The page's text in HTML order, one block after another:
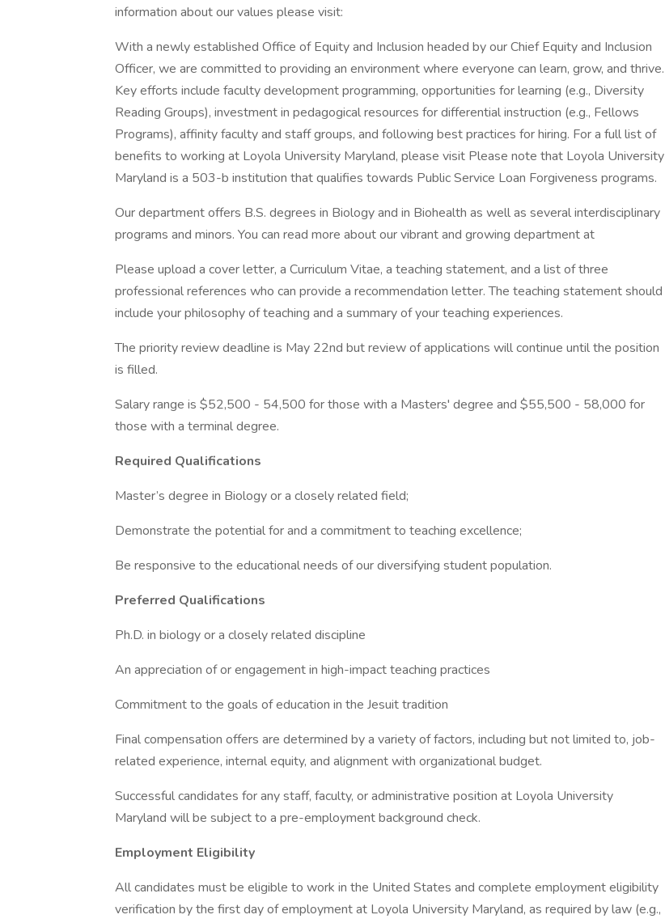
information about our values please visit:
With a newly established Office of Equity and Inclusion headed by our Chief Equity and Inclusion
Officer, we are committed to providing an environment where everyone can learn, grow, and thrive.
Key efforts include faculty development programming, opportunities for learning (e.g., Diversity
Reading Groups), investment in pedagogical resources for differential instruction (e.g., Fellows
Programs), affinity faculty and staff groups, and following best practices for hiring. For a full list of
benefits to working at Loyola University Maryland, please visit Please note that Loyola University
Maryland is a 503-b institution that qualifies towards Public Service Loan Forgiveness programs.
Our department offers B.S. degrees in Biology and in Biohealth as well as several interdisciplinary
programs and minors. You can read more about our vibrant and growing department at
Please upload a cover letter, a Curriculum Vitae, a teaching statement, and a list of three
professional references who can provide a recommendation letter. The teaching statement should
include your philosophy of teaching and a summary of your teaching experiences.
The priority review deadline is May 22nd but review of applications will continue until the position
is filled.
Salary range is $52,500 - 54,500 for those with a Masters' degree and $55,500 - 58,000 for
those with a terminal degree.
Required Qualifications
Master’s degree in Biology or a closely related field;
Demonstrate the potential for and a commitment to teaching excellence;
Be responsive to the educational needs of our diversifying student population.
Preferred Qualifications
Ph.D. in biology or a closely related discipline
An appreciation of or engagement in high-impact teaching practices
Commitment to the goals of education in the Jesuit tradition
Final compensation offers are determined by a variety of factors, including but not limited to, job-
related experience, internal equity, and alignment with organizational budget.
Successful candidates for any staff, faculty, or administrative position at Loyola University
Maryland will be subject to a pre-employment background check.
Employment Eligibility
All candidates must be eligible to work in the United States and complete employment eligibility
verification by the first day of employment at Loyola University Maryland, as required by law (e.g.,